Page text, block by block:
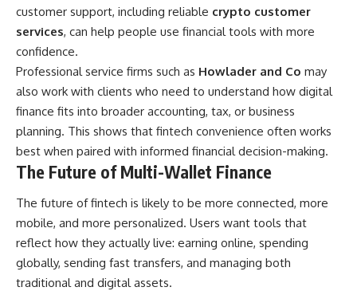
customer support, including reliable crypto customer
services, can help people use financial tools with more
confidence.
Professional service firms such as Howlader and Co may
also work with clients who need to understand how digital
finance fits into broader accounting, tax, or business
planning. This shows that fintech convenience often works
best when paired with informed financial decision-making.
The Future of Multi-Wallet Finance
The future of fintech is likely to be more connected, more
mobile, and more personalized. Users want tools that
reflect how they actually live: earning online, spending
globally, sending fast transfers, and managing both
traditional and digital assets.